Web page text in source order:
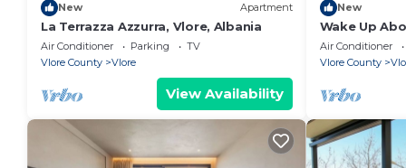
New Apartment
La Terrazza Azzurra, Vlore, Albania
Air Conditioner Parking
TV
Vlore County
Vlore
View Availability
New
Wake Up
Coastal
Vlora
Air Conditioner
Vlore County